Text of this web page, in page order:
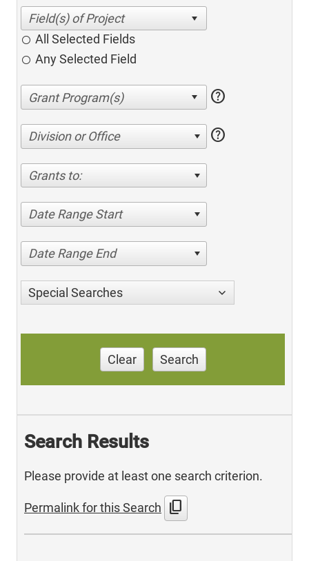
All Selected Fields
Any Selected Field
help
Division or Office help
Grants to:
Date Range Start
Date Range End
Special Searches
Clear Search
Search Results
Please provide at least one search criterion.
Permalink for this Search content_copy